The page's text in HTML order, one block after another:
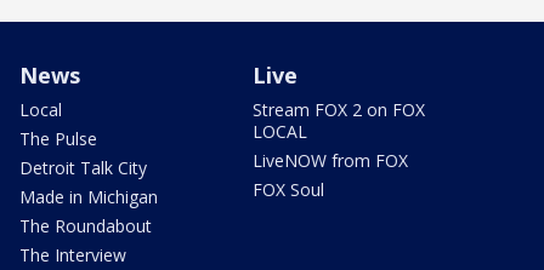
News
Local
The Pulse
Detroit Talk City
Made in Michigan
The Roundabout
The Interview
Live
Stream FOX 2 on FOX
LOCAL
LiveNOW from FOX
FOX Soul